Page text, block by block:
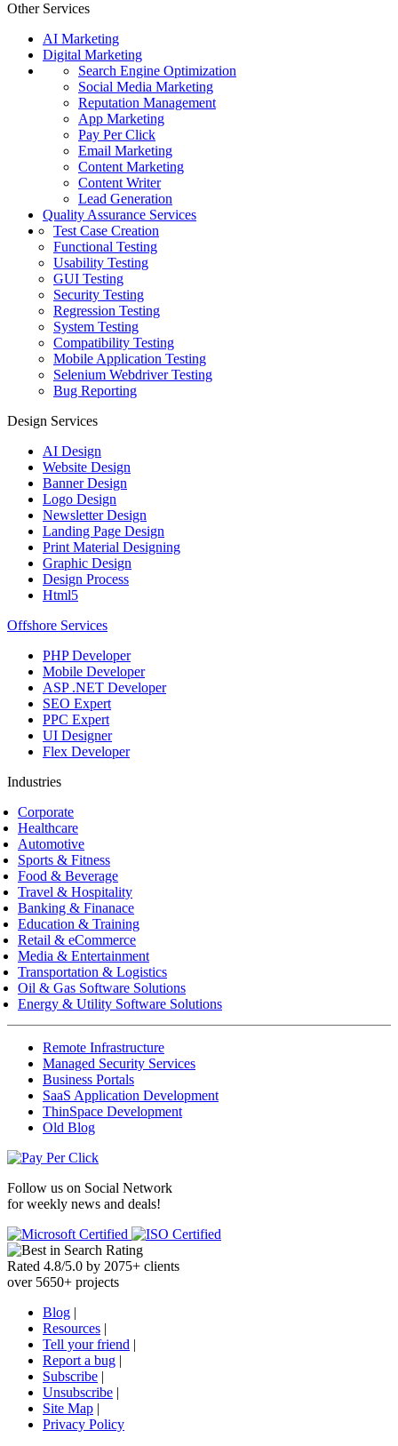
Other Services
AI Marketing
Digital Marketing
Search Engine Optimization
Social Media Marketing
Reputation Management
App Marketing
Pay Per Click
Email Marketing
Content Marketing
Content Writer
Lead Generation
Quality Assurance Services
Test Case Creation
Functional Testing
Usability Testing
GUI Testing
Security Testing
Regression Testing
System Testing
Compatibility Testing
Mobile Application Testing
Selenium Webdriver Testing
Bug Reporting
Design Services
AI Design
Website Design
Banner Design
Logo Design
Newsletter Design
Landing Page Design
Print Material Designing
Graphic Design
Design Process
Html5
Offshore Services
PHP Developer
Mobile Developer
ASP .NET Developer
SEO Expert
PPC Expert
UI Designer
Flex Developer
Industries
Corporate
Healthcare
Automotive
Sports & Fitness
Food & Beverage
Travel & Hospitality
Banking & Finanace
Education & Training
Retail & eCommerce
Media & Entertainment
Transportation & Logistics
Oil & Gas Software Solutions
Energy & Utility Software Solutions
Remote Infrastructure
Managed Security Services
Business Portals
SaaS Application Development
ThinSpace Development
Old Blog
Follow us on Social Network
for weekly news and deals!
Rated 4.8/5.0 by 2075+ clients
over 5650+ projects
Blog |
Resources |
Tell your friend |
Report a bug |
Subscribe |
Unsubscribe |
Site Map |
Privacy Policy